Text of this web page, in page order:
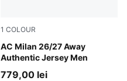
1 COLOUR
AC Milan 26/27 Away
Authentic Jersey Men
PUMA White-Victory Gold
779,00 lei